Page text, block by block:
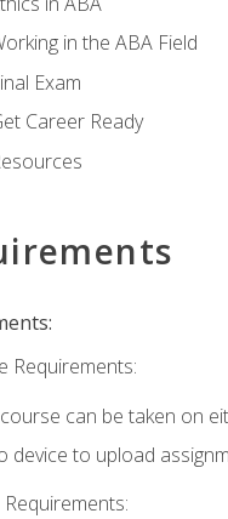
in the ABA Field
Exam
Career Ready
Requirements:
can be taken on
device to upload